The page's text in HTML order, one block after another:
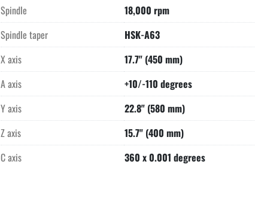
Spindle
18,000 rpm
Spindle taper
HSK-A63
X axis
17.7" (450 mm)
A axis
+10/-110 degrees
Y axis
22.8" (580 mm)
Z axis
15.7" (400 mm)
C axis
360 x 0.001 degrees